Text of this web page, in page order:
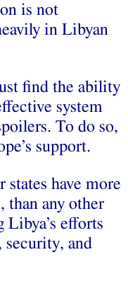
is not
in Libyan
find the ability
system
To do so,
support.
have more
than any other
efforts
and